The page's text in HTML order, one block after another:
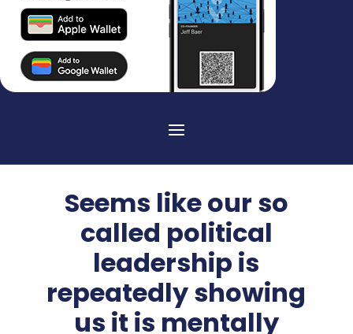
Seems like our so
called political
leadership is
repeatedly showing
us it is mentally